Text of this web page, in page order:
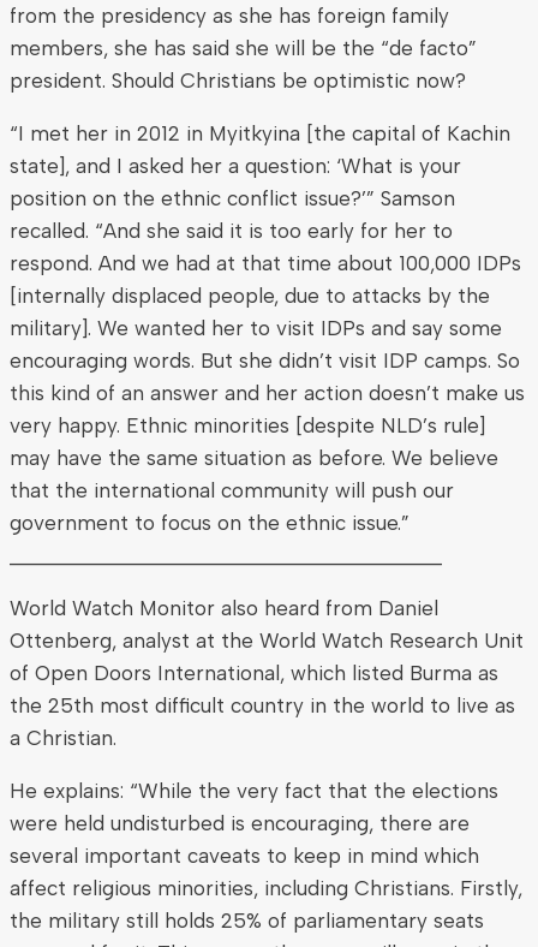
from the presidency as she has foreign family
members, she has said she will be the “de facto”
president. Should Christians be optimistic now?
“I met her in 2012 in Myitkyina [the capital of Kachin
state], and I asked her a question: ‘What is your
position on the ethnic conflict issue?’” Samson
recalled. “And she said it is too early for her to
respond. And we had at that time about 100,000 IDPs
[internally displaced people, due to attacks by the
military]. We wanted her to visit IDPs and say some
encouraging words. But she didn’t visit IDP camps. So
this kind of an answer and her action doesn’t make us
very happy. Ethnic minorities [despite NLD’s rule]
may have the same situation as before. We believe
that the international community will push our
government to focus on the ethnic issue.”
World Watch Monitor also heard from Daniel
Ottenberg, analyst at the World Watch Research Unit
of Open Doors International, which listed Burma as
the 25th most difficult country in the world to live as
a Christian.
He explains: “While the very fact that the elections
were held undisturbed is encouraging, there are
several important caveats to keep in mind which
affect religious minorities, including Christians. Firstly,
the military still holds 25% of parliamentary seats